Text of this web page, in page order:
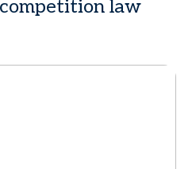
law